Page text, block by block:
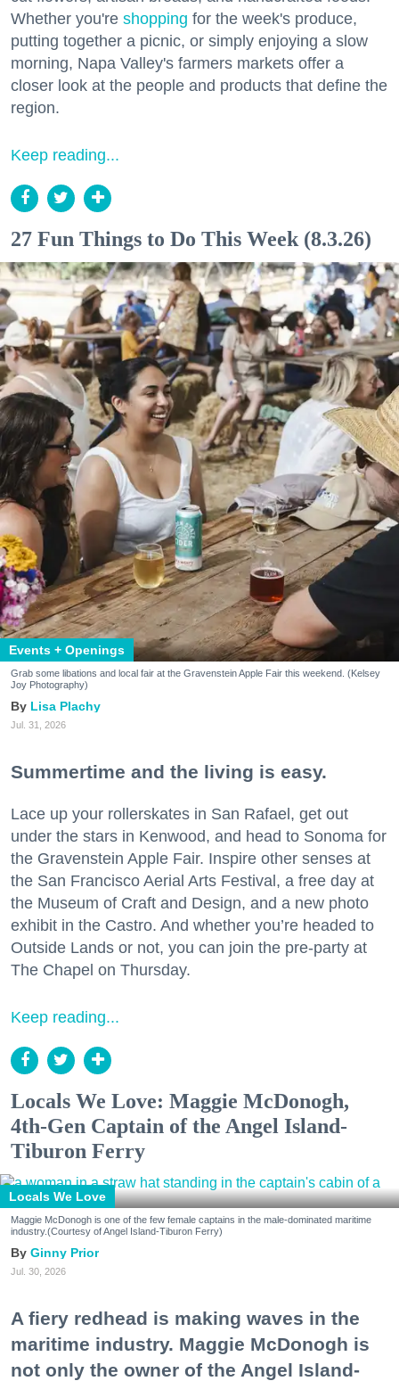
Whether you're shopping for the week's produce,
putting together a picnic, or simply enjoying a slow
morning, Napa Valley's farmers markets offer a
closer look at the people and products that define the
region.
Keep reading...
27 Fun Things to Do This Week (8.3.26)
Events + Openings
Grab some libations and local fair at the Gravenstein Apple Fair this weekend. (Kelsey
Joy Photography)
Lisa Plachy
Jul. 31, 2026
Summertime and the living is easy.
Lace up your rollerskates in San Rafael, get out
under the stars in Kenwood, and head to Sonoma for
the Gravenstein Apple Fair. Inspire other senses at
the San Francisco Aerial Arts Festival, a free day at
the Museum of Craft and Design, and a new photo
exhibit in the Castro. And whether you’re headed to
Outside Lands or not, you can join the pre-party at
The Chapel on Thursday.
Keep reading...
Locals We Love: Maggie McDonogh,
4th-Gen Captain of the Angel Island-
Tiburon Ferry
Locals We Love
Maggie McDonogh is one of the few female captains in the male-dominated maritime
industry.(Courtesy of Angel Island-Tiburon Ferry)
Ginny Prior
Jul. 30, 2026
A fiery redhead is making waves in the
maritime industry. Maggie McDonogh is
not only the owner of the Angel Island-